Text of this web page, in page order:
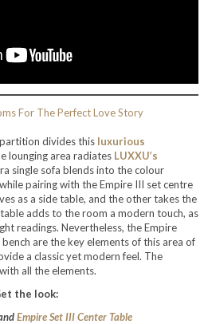
divides this luxurious
lounging area radiates LUXXU’s
single sofa blends into the colour
pairing with the Empire III set centre
as a side table, and the other takes the
adds to the room a modern touch, as
readings. Nevertheless, the Empire
are the key elements of this area of
a classic yet modern feel. The
all the elements.
the look:
Empire Set III Center Table